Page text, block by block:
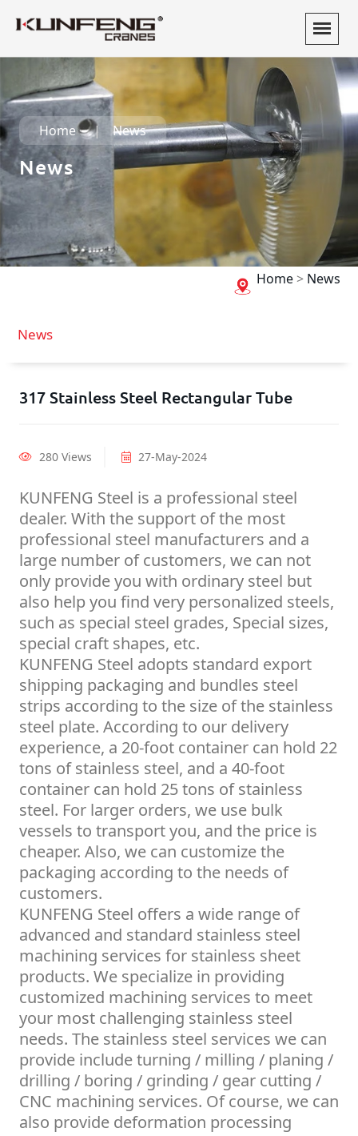
Home News
News
Home> News
News
317 Stainless Steel Rectangular Tube
280 Views 27-May-2024
KUNFENG Steel is a professional steel
dealer. With the support of the most
professional steel manufacturers and a
large number of customers, we can not
only provide you with ordinary steel but
also help you find very personalized steels,
such as special steel grades, Special sizes,
special craft shapes, etc.
KUNFENG Steel adopts standard export
shipping packaging and bundles steel
strips according to the size of the stainless
steel plate. According to our delivery
experience, a 20-foot container can hold 22
tons of stainless steel, and a 40-foot
container can hold 25 tons of stainless
steel. For larger orders, we use bulk
vessels to transport you, and the price is
cheaper. Also, we can customize the
packaging according to the needs of
customers.
KUNFENG Steel offers a wide range of
advanced and standard stainless steel
machining services for stainless sheet
products. We specialize in providing
customized machining services to meet
your most challenging stainless steel
needs. The stainless steel services we can
provide include turning / milling / planing /
drilling / boring / grinding / gear cutting /
CNC machining services. Of course, we can
also provide deformation processing